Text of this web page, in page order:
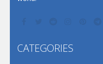
CATEGORIES